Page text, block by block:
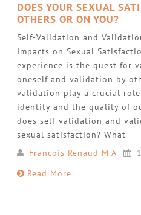
DOES YOUR SEXUAL
OTHERS OR ON YOU?
Self-Validation and
Impacts on Sexual
experience is the quest for
oneself and validation by
validation play a crucial
identity and the quality of
does self-validation and
sexual satisfaction? What
Francois Renaud M.A
Read More